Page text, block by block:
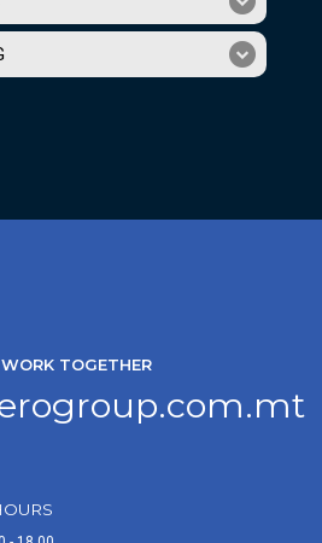
WORK TOGETHER